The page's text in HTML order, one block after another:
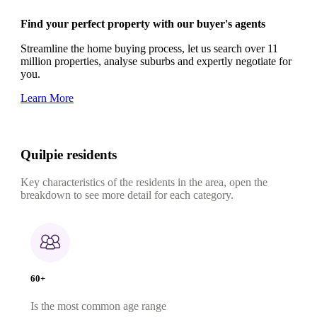
Find your perfect property with our buyer's agents
Streamline the home buying process, let us search over 11
million properties, analyse suburbs and expertly negotiate for
you.
Learn More
Quilpie residents
Key characteristics of the residents in the area, open the
breakdown to see more detail for each category.
60+
Is the most common age range